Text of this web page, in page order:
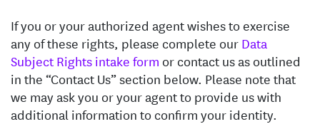
If you or your authorized agent wishes to exercise
any of these rights, please complete ourData
Subject Rights intake form or contact us as outlined
in the “Contact Us” section below. Please note that
we may ask you or your agent to provide us with
additional information to confirm your identity.